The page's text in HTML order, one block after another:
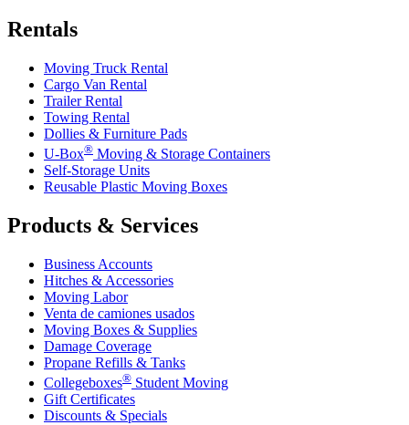
Rentals
Moving Truck Rental
Cargo Van Rental
Trailer Rental
Towing Rental
Dollies & Furniture Pads
U-Box® Moving & Storage Containers
Self-Storage Units
Reusable Plastic Moving Boxes
Products & Services
Business Accounts
Hitches & Accessories
Moving Labor
Venta de camiones usados
Moving Boxes & Supplies
Damage Coverage
Propane Refills & Tanks
Collegeboxes® Student Moving
Gift Certificates
Discounts & Specials